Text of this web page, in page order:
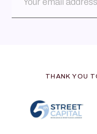
THANK YOU